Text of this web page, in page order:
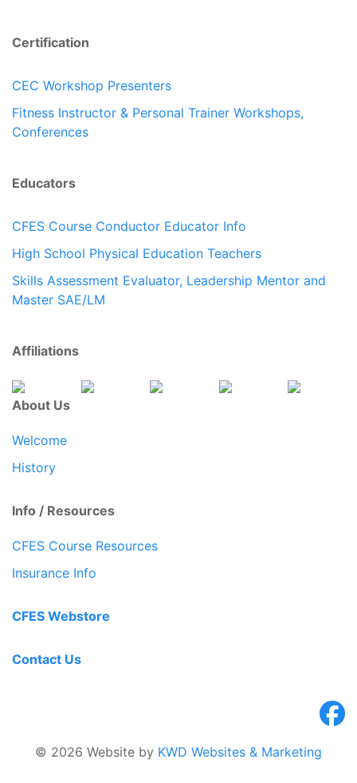
Certification
CEC Workshop Presenters
Fitness Instructor & Personal Trainer Workshops,
Conferences
Educators
CFES Course Conductor Educator Info
High School Physical Education Teachers
Skills Assessment Evaluator, Leadership Mentor and
Master SAE/LM
Affiliations
About Us
Welcome
History
Info / Resources
CFES Course Resources
Insurance Info
CFES Webstore
Contact Us
© 2026 Website by KWD Websites & Marketing